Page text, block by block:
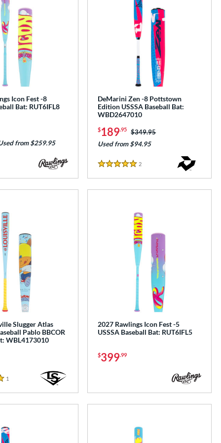
Icon Fest -8
Bat: RUT6IFL8
from $259.95
DeMarini Zen -8 Pottstown
Edition USSSA Baseball Bat:
WBD2647010
$189.95 Price was:
$349.95
Used from $94.95
5 Stars
2
Slugger Atlas
Pablo BBCOR
WBL4173010
1
2027 Rawlings Icon Fest -5
USSSA Baseball Bat: RUT6IFL5
$399.99